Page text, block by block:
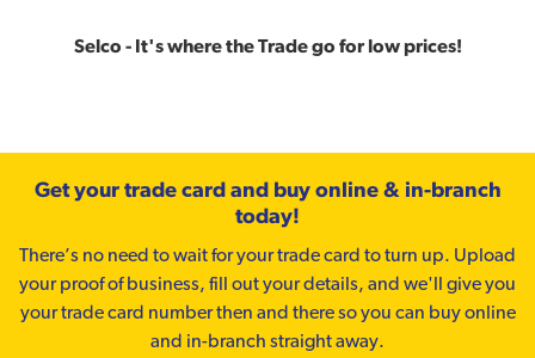
Selco - It's where the Trade go for low prices!
Get your trade card and buy online & in-branch
today!
There’s no need to wait for your trade card to turn up. Upload
your proof of business, fill out your details, and we'll give you
your trade card number then and there so you can buy online
and in-branch straight away.